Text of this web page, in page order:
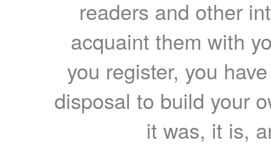
readers and other
acquaint them with
you register, you
disposal to build your
it was, it is,